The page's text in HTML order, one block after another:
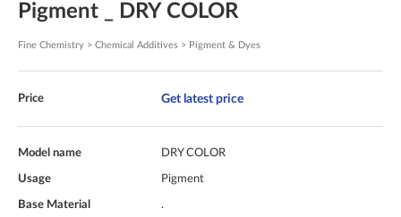
Pigment _ DRY COLOR
Fine Chemistry > Chemical Additives > Pigment & Dyes
Price Get latest price
Model name DRY COLOR
Usage Pigment
Base Material .